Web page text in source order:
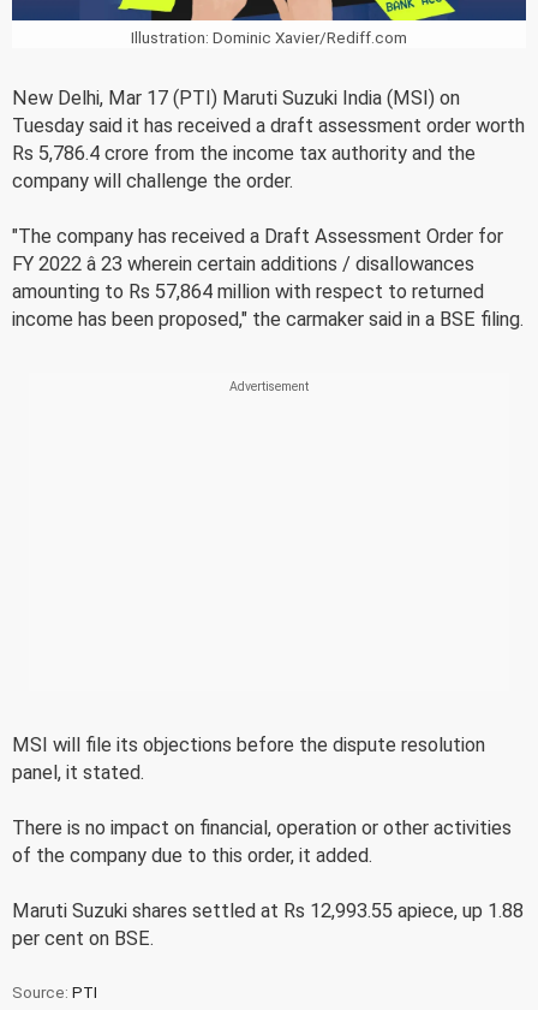
Illustration: Dominic Xavier/Rediff.com
New Delhi, Mar 17 (PTI) Maruti Suzuki India (MSI) on
Tuesday said it has received a draft assessment order worth
Rs 5,786.4 crore from the income tax authority and the
company will challenge the order.
"The company has received a Draft Assessment Order for
FY 2022 â 23 wherein certain additions / disallowances
amounting to Rs 57,864 million with respect to returned
income has been proposed," the carmaker said in a BSE filing.
MSI will file its objections before the dispute resolution
panel, it stated.
There is no impact on financial, operation or other activities
of the company due to this order, it added.
Maruti Suzuki shares settled at Rs 12,993.55 apiece, up 1.88
per cent on BSE.
Source: PTI